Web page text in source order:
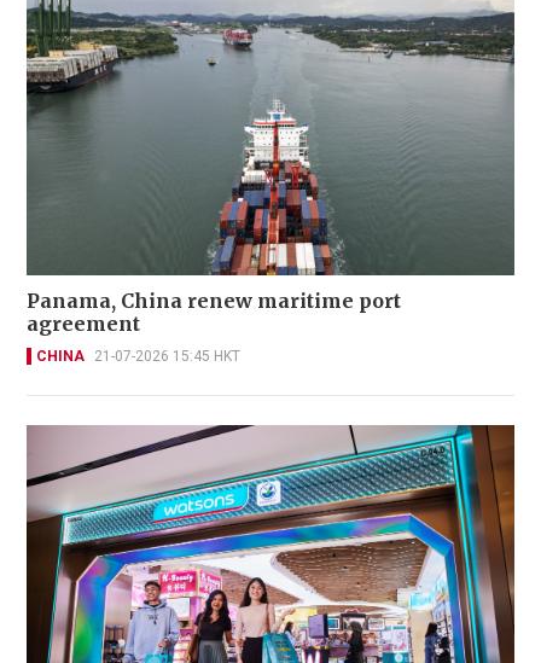
Panama, China renew maritime port
agreement
CHINA 21-07-2026 15:45 HKT